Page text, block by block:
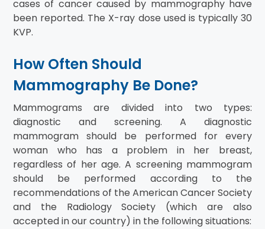
cases of cancer caused by mammography have
been reported. The X-ray dose used is typically 30
KVP.
How Often Should
Mammography Be Done?
Mammograms are divided into two types:
diagnostic and screening. A diagnostic
mammogram should be performed for every
woman who has a problem in her breast,
regardless of her age. A screening mammogram
should be performed according to the
recommendations of the American Cancer Society
and the Radiology Society (which are also
accepted in our country) in the following situations: